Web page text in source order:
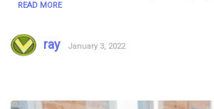
READ MORE
ray January 3, 2022